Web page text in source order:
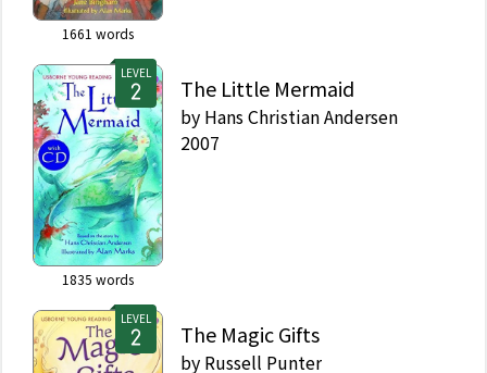
1661 words
LEVEL
1835 words
The Little Mermaid
by Hans Christian Andersen
2007
LEVEL
The Magic Gifts
by Russell Punter